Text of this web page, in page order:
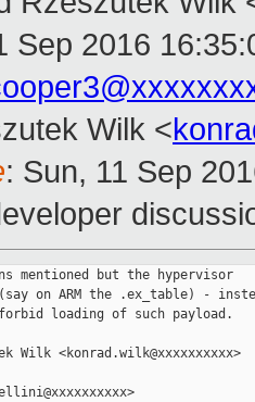
Sep 2016
Wilk <
: Sun, 11 Sep
mentioned but the hypervisor
on ARM the .ex_table) -
loading of such payload.
Wilk <konrad.wilk@xxxxxxxxxx>